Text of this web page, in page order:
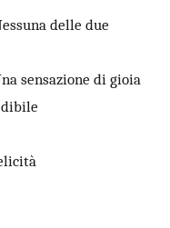
delle due
sensazione di gioia